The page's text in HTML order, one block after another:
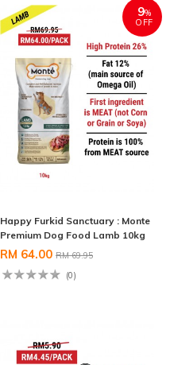
9%
OFF
Happy Furkid Sanctuary : Monte
Premium Dog Food Lamb 10kg
RM 64.00 RM 69.95
(0)